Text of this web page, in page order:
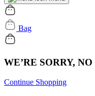
Bag
WE’RE SORRY,
Continue Shopping